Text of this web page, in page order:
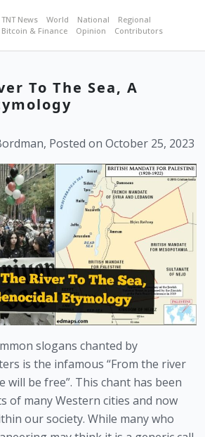
TNT News World National
Regional
Bitcoin & Finance
Opinion Contributors
To The Sea, A
Posted on October 25, 2023
slogans chanted by
is the infamous “From the river
will be free”. This chant has been
of many Western cities and now
our society. While many who